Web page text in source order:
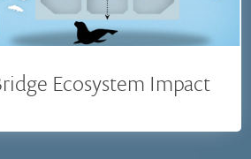
Ecosystem Impact